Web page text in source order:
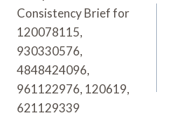
Consistency Brief for
120078115,
930330576,
4848424096,
961122976, 120619,
621129339